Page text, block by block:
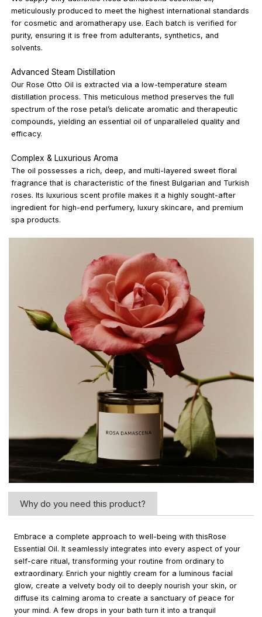
meticulously produced to meet the highest international standards
for cosmetic and aromatherapy use. Each batch is verified for
purity, ensuring it is free from adulterants, synthetics, and
solvents.
Advanced Steam Distillation
Our Rose Otto Oil is extracted via a low-temperature steam
distillation process. This meticulous method preserves the full
spectrum of the rose petal’s delicate aromatic and therapeutic
compounds, yielding an essential oil of unparalleled quality and
efficacy.
Complex & Luxurious Aroma
The oil possesses a rich, deep, and multi-layered sweet floral
fragrance that is characteristic of the finest Bulgarian and Turkish
roses. Its luxurious scent profile makes it a highly sought-after
ingredient for high-end perfumery, luxury skincare, and premium
spa products.
Why do you need this product?
Embrace a complete approach to well-being with thisRose
Essential Oil. It seamlessly integrates into every aspect of your
self-care ritual, transforming your routine from ordinary to
extraordinary. Enrich your nightly cream for a luminous facial
glow, create a velvety body oil to deeply nourish your skin, or
diffuse its calming aroma to create a sanctuary of peace for
your mind. A few drops in your bath turn it into a tranquil